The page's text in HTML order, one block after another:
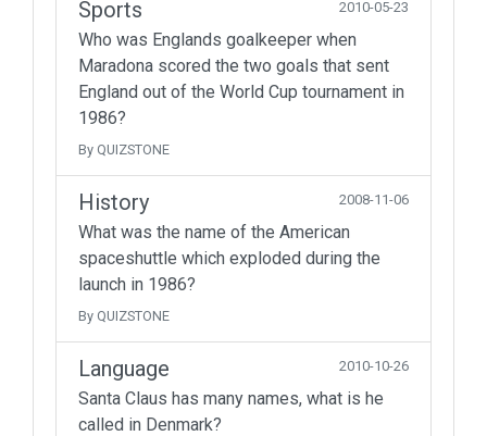
Sports 2010-05-23
Who was Englands goalkeeper when
Maradona scored the two goals that sent
England out of the World Cup tournament in
1986?
By QUIZSTONE
History 2008-11-06
What was the name of the American
spaceshuttle which exploded during the
launch in 1986?
By QUIZSTONE
Language 2010-10-26
Santa Claus has many names, what is he
called in Denmark?